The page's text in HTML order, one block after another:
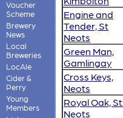
Voucher
Scheme
Brewery
News
Local
Breweries
LocAle
Cider &
Perry
Young
Members
Engine and
Tender, St
Neots
Green Man,
Gamlingay
Cross Keys,
Neots
Royal Oak, St.
Neots